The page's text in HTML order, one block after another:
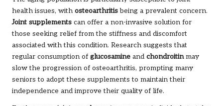
health issues, with osteoarthritisbeing a prevalent concern.
Joint supplements can offer a non-invasive solution for
those seeking relief from the stiffness and discomfort
associated with this condition. Research suggests that
regular consumption of glucosamine and chondroitinmay
slow the progression of osteoarthritis, prompting many
seniors to adopt these supplements to maintain their
independence and improve their quality of life.